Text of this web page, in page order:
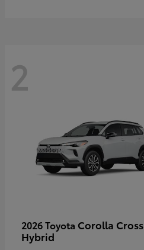
2
2026 Toyota Corolla Cross
Hybrid